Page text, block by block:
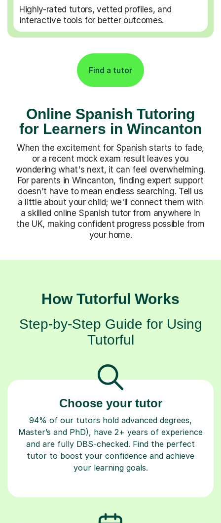
Highly-rated tutors, vetted profiles, and
interactive tools for better outcomes.
Find a tutor
Online Spanish Tutoring
for Learners in Wincanton
When the excitement for Spanish starts to fade,
or a recent mock exam result leaves you
wondering what's next, it can feel overwhelming.
For parents in Wincanton, finding expert support
doesn't have to mean endless searching. Tell us
a little about your child; we'll connect them with
a skilled online Spanish tutor from anywhere in
the UK, making confident progress possible from
your home.
How Tutorful Works
Step-by-Step Guide for Using
Tutorful
Choose your tutor
94% of our tutors hold advanced degrees,
Master’s and PhD), have 2+ years of experience
and are fully DBS-checked. Find the perfect
tutor to boost your confidence and achieve
your learning goals.